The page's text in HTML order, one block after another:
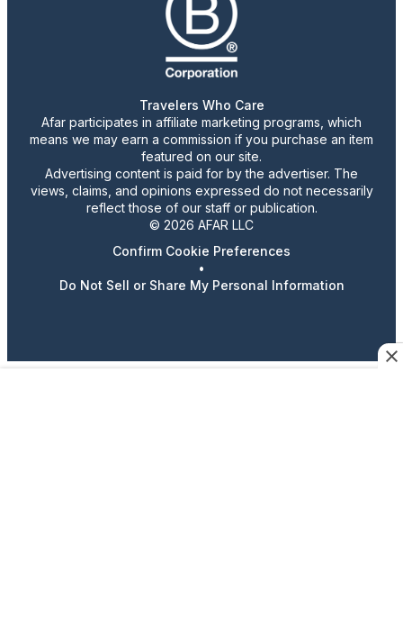
Travelers Who Care
Afar participates in affiliate marketing programs, which
means we may earn a commission if you purchase an item
featured on our site.
Advertising content is paid for by the advertiser. The
views, claims, and opinions expressed do not necessarily
reflect those of our staff or publication.
© 2026 AFAR LLC
Confirm Cookie Preferences
•
Do Not Sell or Share My Personal Information